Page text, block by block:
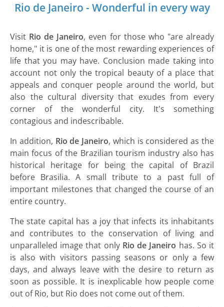
Rio de Janeiro - Wonderful in every way
Visit Rio de Janeiro, even for those who "are already
home," it is one of the most rewarding experiences of
life that you may have. Conclusion made taking into
account not only the tropical beauty of a place that
appeals and conquer people around the world, but
also the cultural diversity that exudes from every
corner of the wonderful city. It's something
contagious and indescribable.
In addition, Rio de Janeiro, which is considered as the
main focus of the Brazilian tourism industry also has
historical heritage for being the capital of Brazil
before Brasilia. A small tribute to a past full of
important milestones that changed the course of an
entire country.
The state capital has a joy that infects its inhabitants
and contributes to the conservation of living and
unparalleled image that only Rio de Janeiro has. So it
is also with visitors passing seasons or only a few
days, and always leave with the desire to return as
soon as possible. It is inexplicable how people come
out of Rio, but Rio does not come out of them.